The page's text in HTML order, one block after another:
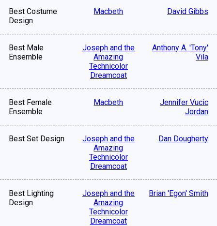
Best Costume
Design
Macbeth David Gibbs
Best Male
Ensemble
Joseph and the
Amazing
Technicolor
Dreamcoat
Anthony A. 'Tony'
Vila
Best Female
Ensemble
Macbeth
Jennifer Vucic
Jordan
Best Set Design
Joseph and the
Amazing
Technicolor
Dreamcoat
Dan Dougherty
Best Lighting
Design
Joseph and the
Amazing
Technicolor
Dreamcoat
Brian 'Egon' Smith